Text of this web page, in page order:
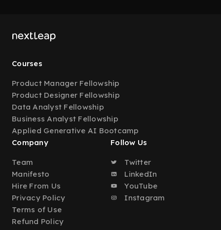
Courses
Product Manager Fellowship
Product Designer Fellowship
Data Analyst Fellowship
Business Analyst Fellowship
Applied Generative AI Bootcamp
Company
Team
Manifesto
Hire From Us
Privacy Policy
Terms of Use
Refund Policy
Follow Us
Twitter
LinkedIn
YouTube
Instagram